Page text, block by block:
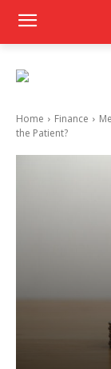
Home Finance
the Patient?